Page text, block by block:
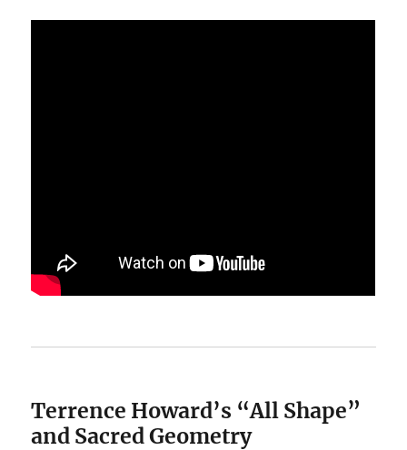
Terrence Howard’s “All Shape”
and Sacred Geometry